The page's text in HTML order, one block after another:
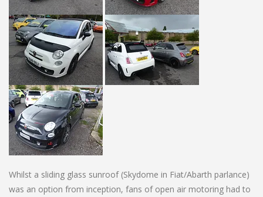
Whilst a sliding glass sunroof (Skydome in Fiat/Abarth parlance)
was an option from inception, fans of open air motoring had to